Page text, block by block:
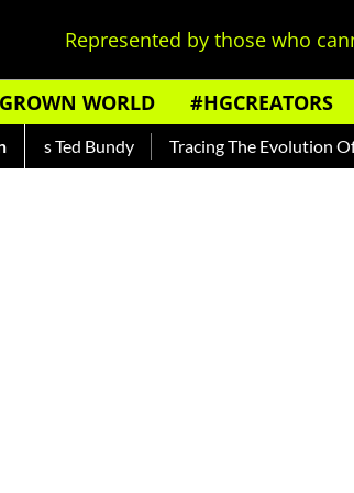
Represented by those who
WORLD #HGCREATORS
Bundy Tracing The Evolution Of Men's